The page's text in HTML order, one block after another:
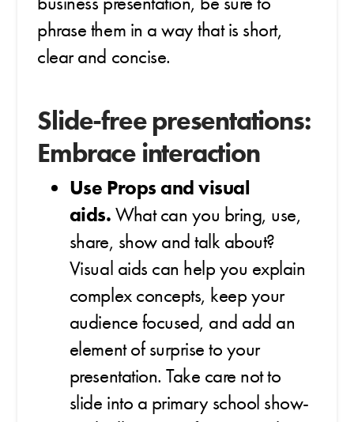
phrase them in a way that is short,
clear and concise.
Slide-free presentations:
Embrace interaction
Use Props and visual
aids.What can you bring, use,
share, show and talk about?
Visual aids can help you explain
complex concepts, keep your
audience focused, and add an
element of surprise to your
presentation. Take care not to
slide into a primary school show-